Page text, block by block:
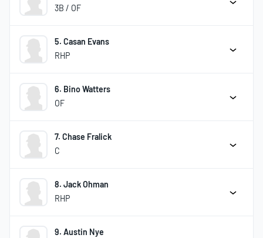
3B / OF
5. Casan Evans
RHP
6. Bino Watters
OF
7. Chase Fralick
C
8. Jack Ohman
RHP
9. Austin Nye